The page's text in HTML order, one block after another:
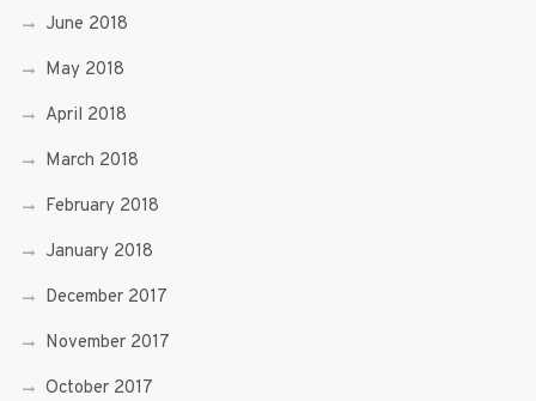
June 2018
May 2018
April 2018
March 2018
February 2018
January 2018
December 2017
November 2017
October 2017